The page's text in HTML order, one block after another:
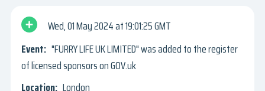
Wed, 01 May 2024
19:01:25 GMT
"FURRY LIFE UK LIMITED" was added to the register
of licensed sponsors on GOV.uk
London